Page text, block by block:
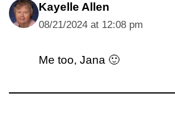
Kayelle Allen
08/21/2024 at 12:08 pm
Me too, Jana 🙂